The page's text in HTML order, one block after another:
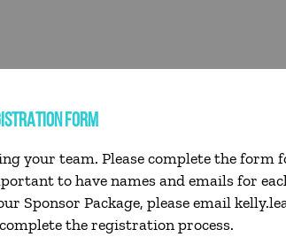
FORM
your team. Please complete the
to have names and emails for
Sponsor Package, please email
the registration process.